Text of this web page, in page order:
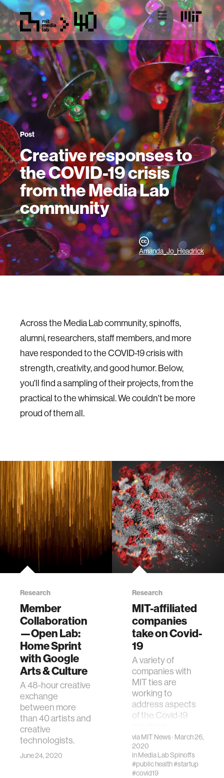
Post
Creative responses to
the COVID-19 crisis
from the Media Lab
community
Amanda_Jo_Headrick
Across the Media Lab community, spinoffs,
alumni, researchers, staff members, and more
have responded to the COVID-19 crisis with
strength, creativity, and good humor. Below,
you'll find a sampling of their projects, from the
practical to the whimsical. We couldn't be more
proud of them all.
Research
Member
Collaboration
—Open Lab:
Home Sprint
with Google
Arts & Culture
A 48-hour creative
exchange
between more
than 40 artists and
creative
technologists.
June 24, 2020
Research
MIT-affiliated
companies
take on Covid-
19
A variety of
companies with
MIT ties are
working to
address aspects
of the Covid-19
viaMIT News· March 26,
2020
inMedia Lab Spinoffs
#public health#startup
#covid19